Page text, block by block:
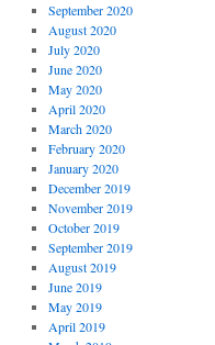
September 2020
August 2020
July 2020
June 2020
May 2020
April 2020
March 2020
February 2020
January 2020
December 2019
November 2019
October 2019
September 2019
August 2019
June 2019
May 2019
April 2019